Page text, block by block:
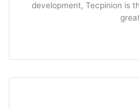
development, Tecpinion is